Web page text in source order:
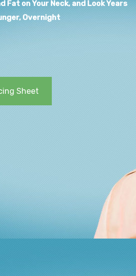
Fat on Your Neck, and Look Years
Overnight
Sheet